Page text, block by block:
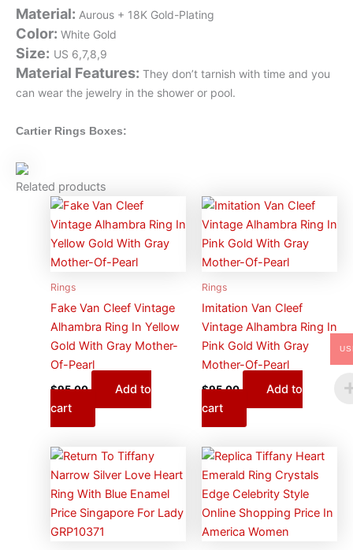
Material: Aurous + 18K Gold-Plating
Color: White Gold
Size: US 6,7,8,9
Material Features: They don’t tarnish with time and you
can wear the jewelry in the shower or pool.
Cartier Rings Boxes:
Related products
Rings
Fake Van Cleef Vintage
Alhambra Ring In Yellow
Gold With Gray Mother-
Of-Pearl
$95.00
Add to
cart
Rings
Imitation Van Cleef
Vintage Alhambra Ring In
Pink Gold With Gray
Mother-Of-Pearl
$95.00
Add to
cart